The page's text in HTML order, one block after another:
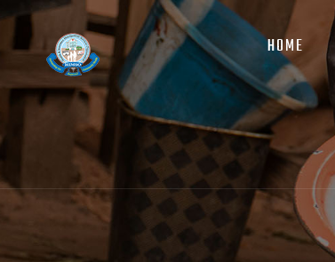
Skip
content
MAIN
NAVIGATIONHOME